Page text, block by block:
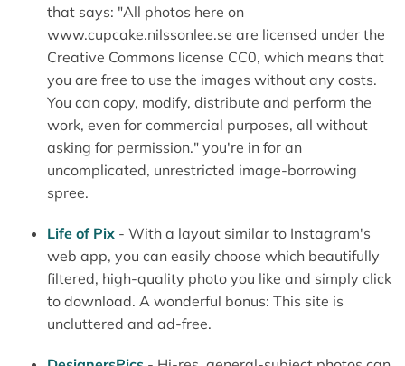
that says: "All photos here on
www.cupcake.nilssonlee.se are licensed under the
Creative Commons license CC0, which means that
you are free to use the images without any costs.
You can copy, modify, distribute and perform the
work, even for commercial purposes, all without
asking for permission." you're in for an
uncomplicated, unrestricted image-borrowing
spree.
Life of Pix- With a layout similar to Instagram's
web app, you can easily choose which beautifully
filtered, high-quality photo you like and simply click
to download. A wonderful bonus: This site is
uncluttered and ad-free.